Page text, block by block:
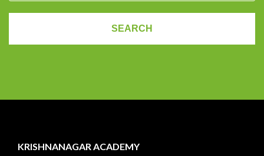
KRISHNANAGAR ACADEMY